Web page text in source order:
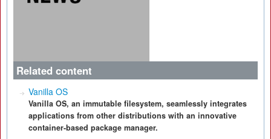
Related content
Vanilla OS
Vanilla OS, an immutable filesystem, seamlessly integrates
applications from other distributions with an innovative
container-based package manager.